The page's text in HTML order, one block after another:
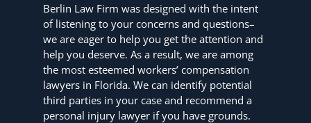
Berlin Law Firm was designed with the intent
of listening to your concerns and questions–
we are eager to help you get the attention and
help you deserve. As a result, we are among
the most esteemed workers’ compensation
lawyers in Florida. We can identify potential
third parties in your case and recommend a
personal injury lawyer if you have grounds.